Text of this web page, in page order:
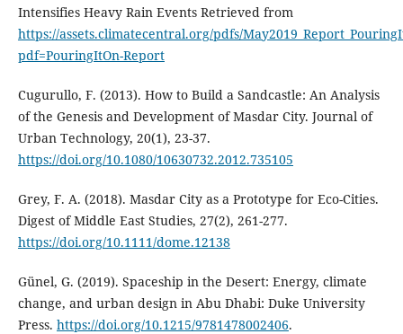
Intensifies Heavy Rain Events Retrieved from
https://assets.climatecentral.org/pdfs/
pdf=PouringItOn-Report
Cugurullo, F. (2013). How to Build a Sandcastle: An Analysis
of the Genesis and Development of Masdar City. Journal of
Urban Technology, 20(1), 23-37.
https://doi.org/10.1080/10630732.2012.735105
Grey, F. A. (2018). Masdar City as a Prototype for Eco-Cities.
Digest of Middle East Studies, 27(2), 261-277.
https://doi.org/10.1111/dome.12138
Günel, G. (2019). Spaceship in the Desert: Energy, climate
change, and urban design in Abu Dhabi: Duke University
Press. https://doi.org/10.1215/9781478002406.